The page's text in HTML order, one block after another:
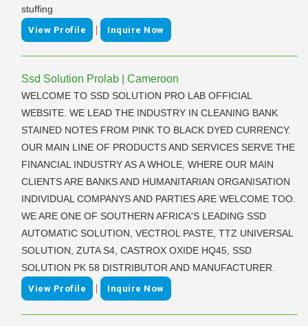
stuffing
View Profile | Inquire Now
Ssd Solution Prolab | Cameroon
WELCOME TO SSD SOLUTION PRO LAB OFFICIAL
WEBSITE. WE LEAD THE INDUSTRY IN CLEANING BANK
STAINED NOTES FROM PINK TO BLACK DYED CURRENCY.
OUR MAIN LINE OF PRODUCTS AND SERVICES SERVE THE
FINANCIAL INDUSTRY AS A WHOLE, WHERE OUR MAIN
CLIENTS ARE BANKS AND HUMANITARIAN ORGANISATION
INDIVIDUAL COMPANYS AND PARTIES ARE WELCOME TOO.
WE ARE ONE OF SOUTHERN AFRICA'S LEADING SSD
AUTOMATIC SOLUTION, VECTROL PASTE, TTZ UNIVERSAL
SOLUTION, ZUTA S4, CASTROX OXIDE HQ45, SSD
SOLUTION PK 58 DISTRIBUTOR AND MANUFACTURER.
View Profile | Inquire Now